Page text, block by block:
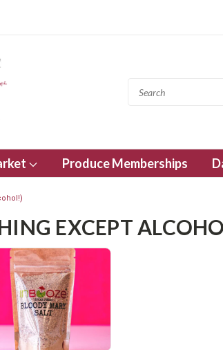
Produce Memberships
EXCEPT